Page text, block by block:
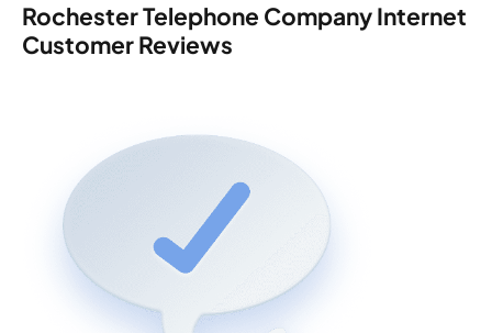
Rochester Telephone Company Internet
Customer Reviews